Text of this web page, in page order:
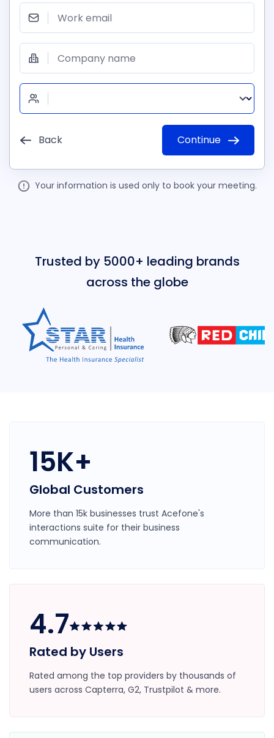
Work email
Company name
Back Continue
Your information is used only to book your meeting.
Trusted by 5000+ leading brands
across the globe
15K+
Global Customers
More than 15k businesses trust Acefone's
interactions suite for their business
communication.
4.7
Rated by Users
Rated among the top providers by thousands of
users across Capterra, G2, Trustpilot & more.